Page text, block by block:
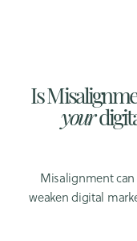
Is
your
Misalignment can
weaken digital